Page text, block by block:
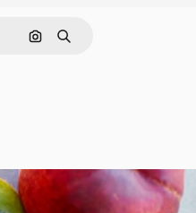
Search by image
Search